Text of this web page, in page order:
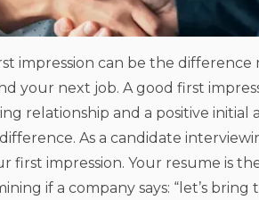
impression can be the
your next job. A good first
relationship and a positive initial
As a candidate
first impression. Your resume is
if a company says: “let’s bring